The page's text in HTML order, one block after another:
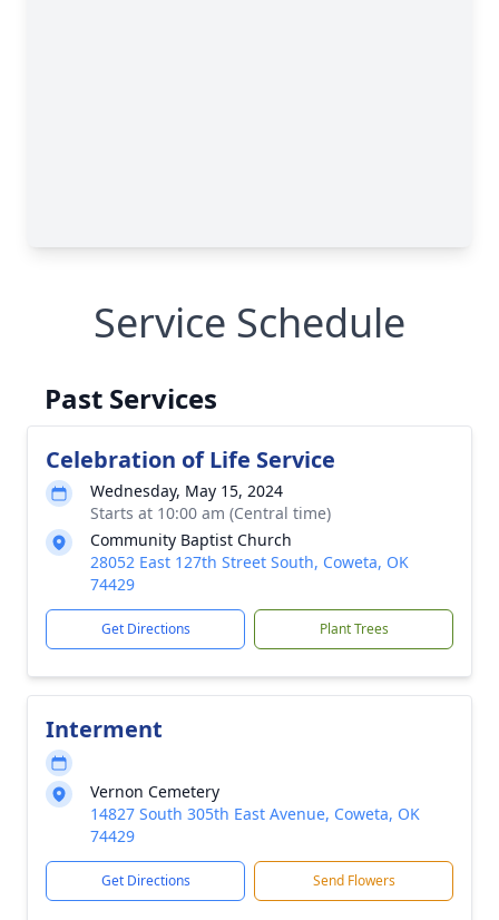
Service Schedule
Past Services
Celebration of Life Service
Wednesday, May 15, 2024
Starts at 10:00 am (Central time)
Community Baptist Church
28052 East 127th Street South, Coweta, OK
74429
Get Directions Plant Trees
Interment
Vernon Cemetery
14827 South 305th East Avenue, Coweta, OK
74429
Get Directions Send Flowers